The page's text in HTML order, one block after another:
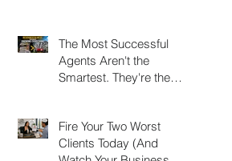
The Most Successful
Agents Aren't the
Smartest. They're the
Fire Your Two Worst
Clients Today (And